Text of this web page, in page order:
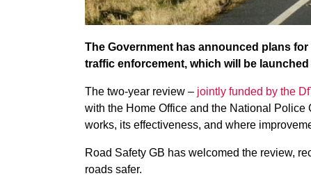
The Government has announced plans
traffic enforcement, which will be
The two-year review – jointly funded by the
with the Home Office and the National
works, its effectiveness, and where
Road Safety GB has welcomed the review,
roads safer.